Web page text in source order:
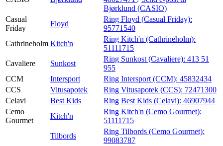
Bjørklund (CASIO)
Casual
Friday
Floyd
Ring Floyd (Casual Friday):
95771540
Cathrineholm Kitch'n
Ring Kitch'n (Cathrineholm):
51111715
Cavaliere
Sunkost
Ring Sunkost (Cavaliere): 413 51
955
CCM
Intersport Ring Intersport (CCM): 45832434
CCS
Vitusapotek Ring Vitusapotek (CCS): 72471300
Celavi
Best Kids Ring Best Kids (Celavi): 46907944
Cemo
Gourmet
Kitch'n
Ring Kitch'n (Cemo Gourmet):
51111715
Tilbords
Ring Tilbords (Cemo Gourmet):
99083787